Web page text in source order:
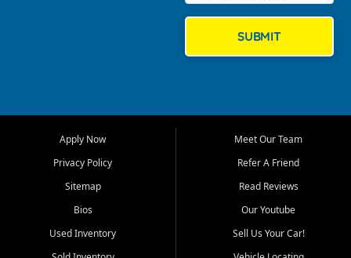
Myers, Cape Coral, Bonita
Springs, Estero, Naples, Lehigh
Cypress Lake, Villas, North
Fort Myers, and surrounding
Our primary focus is retail
SUBMIT
Apply Now
Privacy Policy
Sitemap
Bios
Used Inventory
Meet Our Team
Refer A Friend
Read Reviews
Our Youtube
Sell Us Your Car!